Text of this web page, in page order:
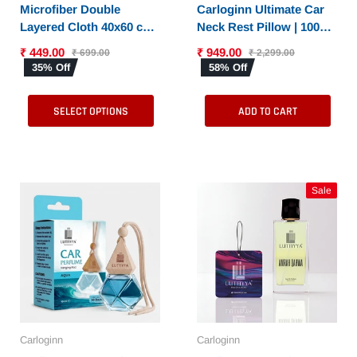
SELECT OPTIONS
Microfiber Double
Layered Cloth 40x60 cms
Thick Microfiber
Cleaning Cloths for Cars
& Bike - Both Interior
and Exterior
₹ 449.00 ₹ 699.00
35% Off
SELECT OPTIONS
Carloginn Ultimate Car
Neck Rest Pillow | 100%
Pillow for Cervical
Support | Suitable for All
Cars
₹ 949.00 ₹ 2,299.00
58% Off
ADD TO CART
Carloginn
Sale
Carloginn